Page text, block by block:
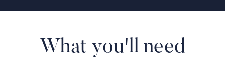
What you'll need